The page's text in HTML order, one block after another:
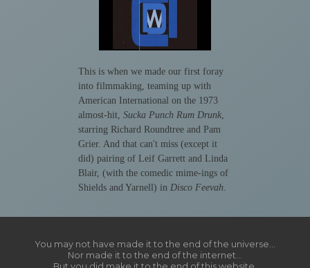
This is when we made our first foray
into filmmaking, teaming up with
American International on the 1973
almost-hit,Sucka Punch Rum Drunk,
starring Richard Roundtree and Pam
Grier. And that can't miss (except it
did) pairing of Leif Garrett and Linda
Blair, (with the comedic mime-ings of
Shields and Yarnell) inDisco Feevah.
You may not have made it to the end of the universe...
Nor made it to the end of the internet...